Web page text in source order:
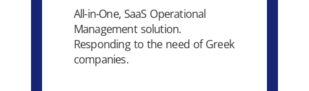
All-in-One, SaaS Operational
Management solution.
Responding to the need of Greek
companies.